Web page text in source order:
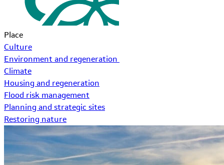
Place
Culture
Environment and regeneration
Climate
Housing and regeneration
Flood risk management
Planning and strategic sites
Restoring nature